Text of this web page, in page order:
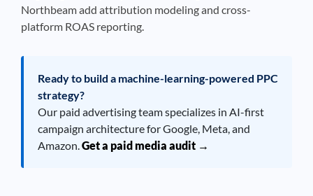
Northbeam add attribution modeling and cross-
platform ROAS reporting.
Ready to build a machine-learning-powered PPC
strategy?
Our paid advertising team specializes in AI-first
campaign architecture for Google, Meta, and
Amazon.Get a paid media audit →